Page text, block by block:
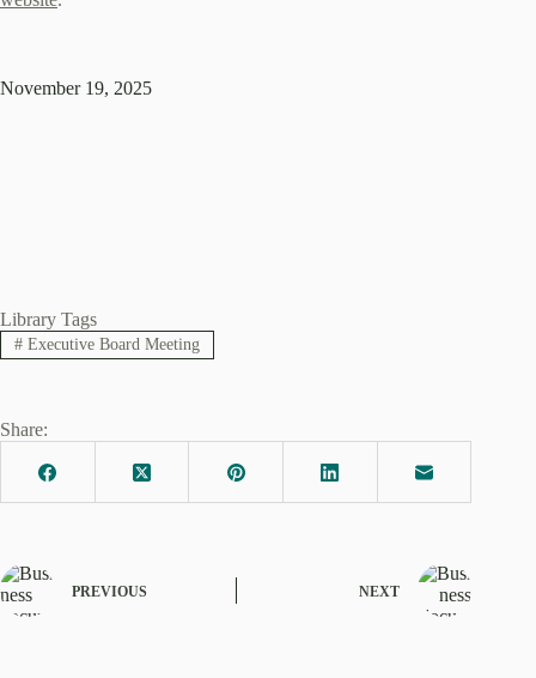
November 19, 2025
Library Tags
#Executive Board Meeting
Share:
PREVIOUS NEXT